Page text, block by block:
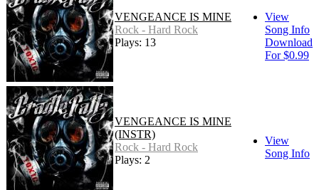
VENGEANCE IS MINE
Rock - Hard Rock
Plays: 13
View
Song Info
Download
For $0.99
VENGEANCE IS MINE
(INSTR)
Rock - Hard Rock
Plays: 2
View
Song Info